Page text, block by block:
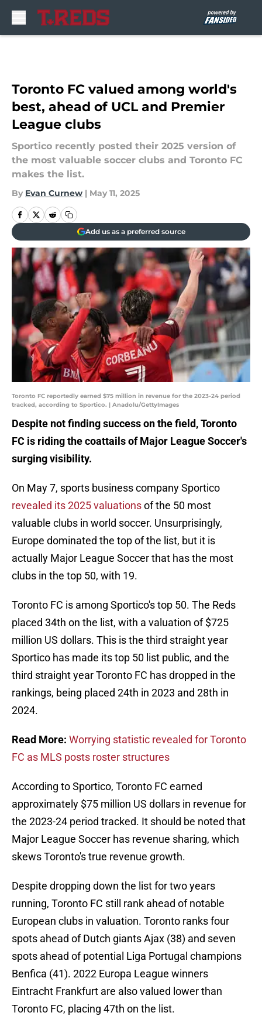
Toronto FC valued among world's
best, ahead of UCL and Premier
League clubs
Sportico recently posted their 2025 version of
the most valuable soccer clubs and Toronto FC
makes the list.
By Evan Curnew | May 11, 2025
Add us as a preferred source
Toronto FC reportedly earned $75 million in revenue for the 2023-24 period
tracked, according to Sportico. | Anadolu/GettyImages
Despite not finding success on the field, Toronto
FC is riding the coattails of Major League Soccer's
surging visibility.
On May 7, sports business company Sportico
revealed its 2025 valuationsof the 50 most
valuable clubs in world soccer. Unsurprisingly,
Europe dominated the top of the list, but it is
actually Major League Soccer that has the most
clubs in the top 50, with 19.
Toronto FC is among Sportico's top 50. The Reds
placed 34th on the list, with a valuation of $725
million US dollars. This is the third straight year
Sportico has made its top 50 list public, and the
third straight year Toronto FC has dropped in the
rankings, being placed 24th in 2023 and 28th in
2024.
Read More: Worrying statistic revealed for Toronto
FC as MLS posts roster structures
According to Sportico, Toronto FC earned
approximately $75 million US dollars in revenue for
the 2023-24 period tracked. It should be noted that
Major League Soccer has revenue sharing, which
skews Toronto's true revenue growth.
Despite dropping down the list for two years
running, Toronto FC still rank ahead of notable
European clubs in valuation. Toronto ranks four
spots ahead of Dutch giants Ajax (38) and seven
spots ahead of potential Liga Portugal champions
Benfica (41). 2022 Europa League winners
Eintracht Frankfurt are also valued lower than
Toronto FC, placing 47th on the list.